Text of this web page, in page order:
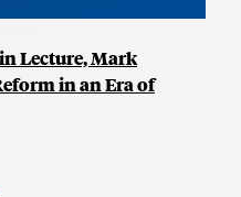
Lecture, Mark
in an Era of